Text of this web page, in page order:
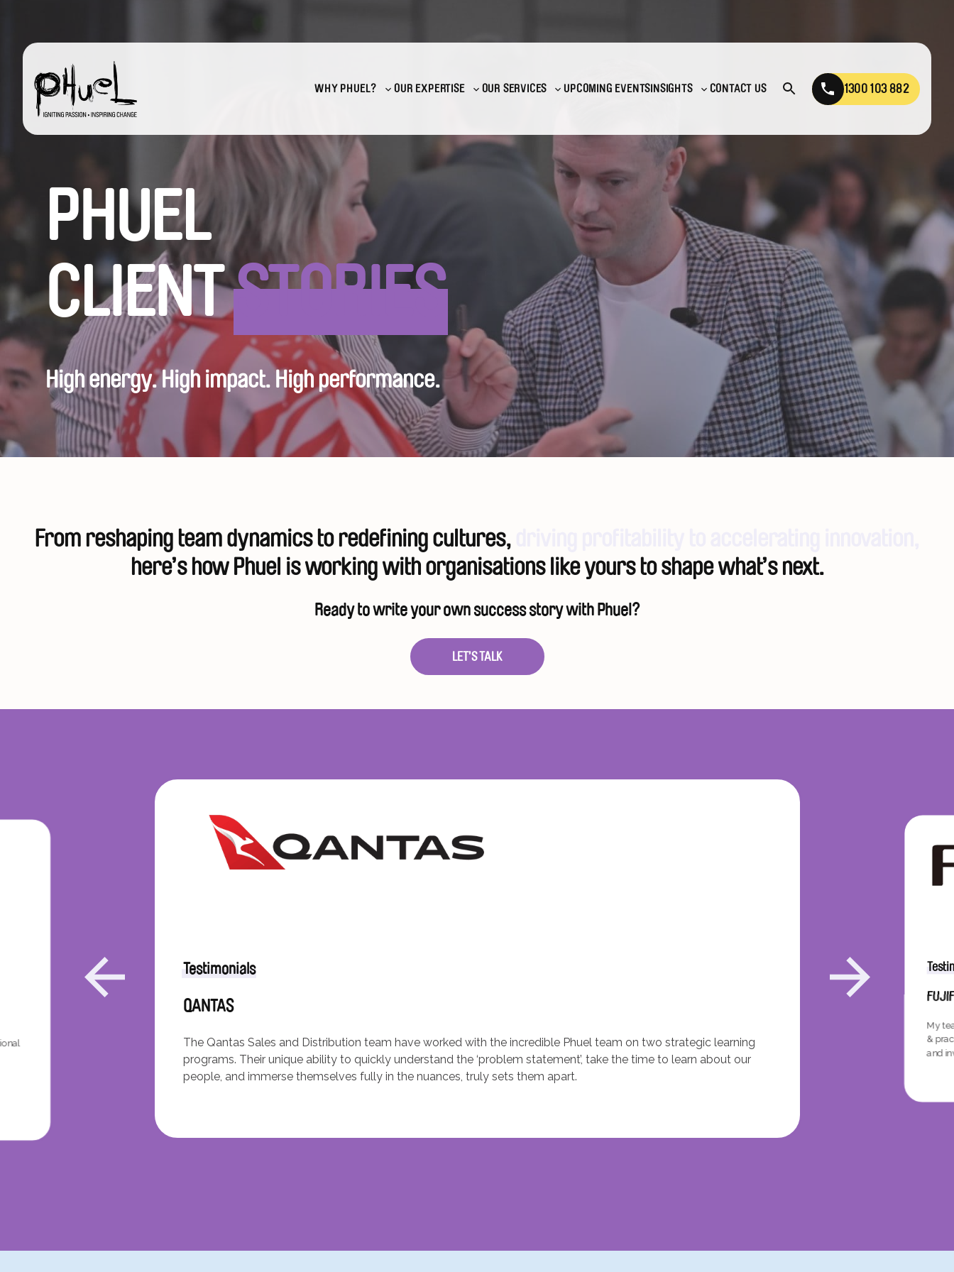
content
WHY PHUEL?
Toggle
OUR EXPERTISE
Toggle
OUR SERVICES
Toggle
UPCOMING EVENTS INSIGHTS
Toggle
CONTACT US
Open
1300 103 882
PHUEL
CLIENTSTORIES
High energy. High impact. High performance.
From reshaping team dynamics to redefining cultures,
here’s how Phuel is working with organisations like yours to shape what’s next.
Ready to write your own success story with Phuel?
LET’S TALK
Testimonials
QANTAS
The Qantas Sales and Distribution team have worked with the incredible Phuel team on two strategic learning
programs. Their unique ability to quickly understand the ‘problem statement’, take the time to learn about our
people, and immerse themselves fully in the nuances, truly sets them apart.
My
&
and